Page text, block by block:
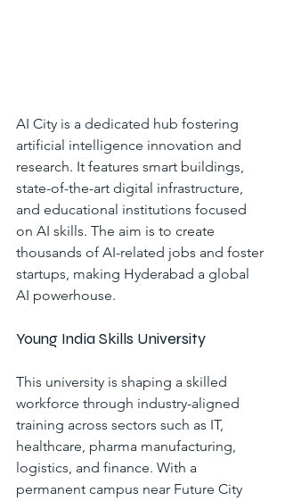
AI City is a dedicated hub fostering
artificial intelligence innovation and
research. It features smart buildings,
state-of-the-art digital infrastructure,
and educational institutions focused
on AI skills. The aim is to create
thousands of AI-related jobs and foster
startups, making Hyderabad a global
AI powerhouse.
Young India Skills University
This university is shaping a skilled
workforce through industry-aligned
training across sectors such as IT,
healthcare, pharma manufacturing,
logistics, and finance. With a
permanent campus near Future City